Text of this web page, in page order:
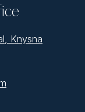
Knysna